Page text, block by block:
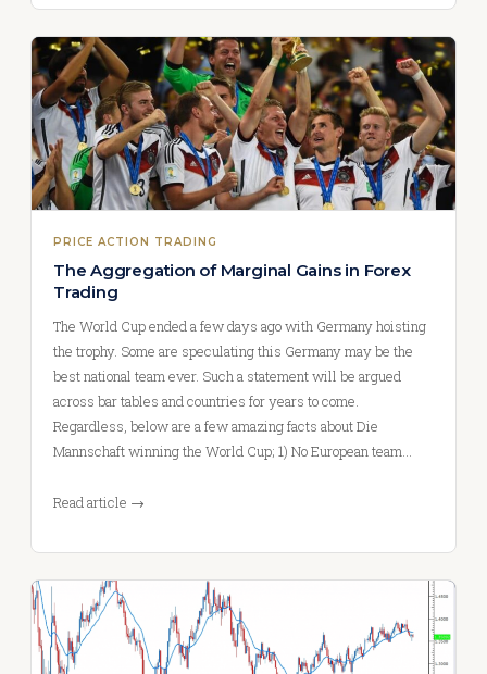
PRICE ACTION TRADING
The Aggregation of Marginal Gains in Forex
Trading
The World Cup ended a few days ago with Germany hoisting
the trophy. Some are speculating this Germany may be the
best national team ever. Such a statement will be argued
across bar tables and countries for years to come.
Regardless, below are a few amazing facts about Die
Mannschaft winning the World Cup; 1) No European team…
Read article →